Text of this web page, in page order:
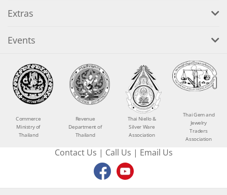
Extras
Events
Commerce
Ministry of
Thailand
Revenue
Department of
Thailand
Thai Niello &
Silver Ware
Association
Thai Gem and
Jewelry
Traders
Association
Contact Us | Call Us | Email Us